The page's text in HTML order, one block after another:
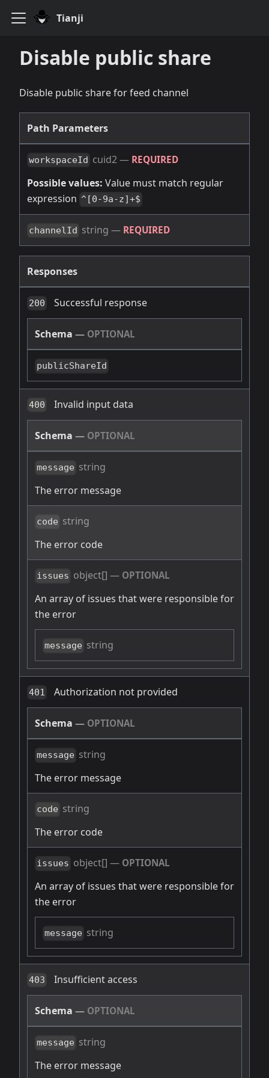
Tianji
Disable public share
Disable public share for feed channel
Path Parameters
workspaceId cuid2— REQUIRED
Possible values: Value must match regular
expression ^[0-9a-z]+$
channelId string — REQUIRED
Responses
200 Successful response
Schema — OPTIONAL
publicShareId
400 Invalid input data
Schema — OPTIONAL
message string
The error message
code string
The error code
issues object[] — OPTIONAL
An array of issues that were responsible for
the error
message string
401 Authorization not provided
Schema — OPTIONAL
message string
The error message
code string
The error code
issues object[] — OPTIONAL
An array of issues that were responsible for
the error
message string
403 Insufficient access
Schema — OPTIONAL
message string
The error message